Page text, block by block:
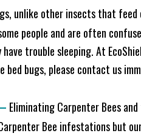
unlike other insects that feed
people and are often
have trouble sleeping. At
bed bugs, please contact us
Eliminating Carpenter Bees
Bee infestations but